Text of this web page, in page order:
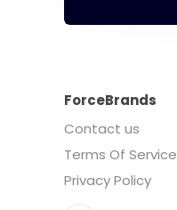
ForceBrands
Contact us
Terms Of Service
Privacy Policy